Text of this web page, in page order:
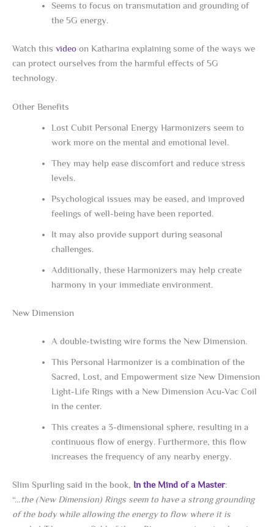
Seems to focus on transmutation and grounding of
the 5G energy.
Watch this video on Katharina explaining some of the ways we
can protect ourselves from the harmful effects of 5G
technology.
Other Benefits
Lost Cubit Personal Energy Harmonizers seem to
work more on the mental and emotional level.
They may help ease discomfort and reduce stress
levels.
Psychological issues may be eased, and improved
feelings of well-being have been reported.
It may also provide support during seasonal
challenges.
Additionally, these Harmonizers may help create
harmony in your immediate environment.
New Dimension
A double-twisting wire forms the New Dimension.
This Personal Harmonizer is a combination of the
Sacred, Lost, and Empowerment size New Dimension
Light-Life Rings with a New Dimension Acu-Vac Coil
in the center.
This creates a 3-dimensional sphere, resulting in a
continuous flow of energy. Furthermore, this flow
increases the frequency of any nearby energy.
Slim Spurling said in the book, In the Mind of a Master:
“…the (New Dimension) Rings seem to have a strong grounding
of the body while allowing the energy to flow where it is